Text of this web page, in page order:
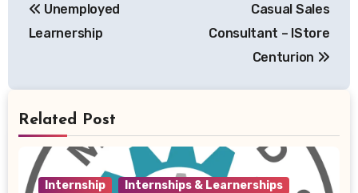
navigation
Unemployed
Learnership
Casual Sales
Consultant – IStore
Centurion
Related Post
Internship
Internships & Learnerships